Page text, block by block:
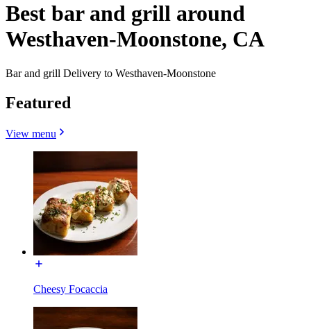
Best bar and grill around
Westhaven-Moonstone, CA
Bar and grill Delivery to Westhaven-Moonstone
Featured
View menu
Cheesy Focaccia